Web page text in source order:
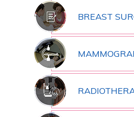
BREAST